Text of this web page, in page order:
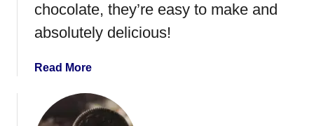
chocolate, they’re easy to make and
absolutely delicious!
Read Morea
o
u